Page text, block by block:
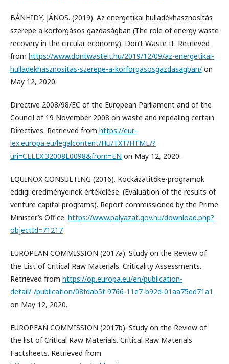
BÁNHIDY, JÁNOS. (2019). Az energetikai hulladékhasznosítás
szerepe a körforgásos gazdaságban (The role of energy waste
recovery in the circular economy). Don’t Waste It. Retrieved
from https://www.dontwasteit.hu/2019/12/09/az-energetikai-
hulladekhasznositas-szerepe-a-korforgasosgazdasagban/ on
May 12, 2020.
Directive 2008/98/EC of the European Parliament and of the
Council of 19 November 2008 on waste and repealing certain
Directives. Retrieved from https://eur-
lex.europa.eu/legalcontent/HU/TXT/HTML/?
uri=CELEX:32008L0098&from=EN on May 12, 2020.
EQUINOX CONSULTING (2016). Kockázatitőke-programok
eddigi eredményeinek értékelése. (Evaluation of the results of
venture capital programs). Report commissioned by the Prime
Minister’s Office. https://www.palyazat.gov.hu/download.php?
objectId=71217
EUROPEAN COMMISSION (2017a). Study on the Review of
the List of Critical Raw Materials. Criticality Assessments.
Retrieved from https://op.europa.eu/en/publication-
detail/-/publication/08fdab5f-9766-11e7-b92d-01aa75ed71a1
on May 12, 2020.
EUROPEAN COMMISSION (2017b). Study on the Review of
the list of Critical Raw Materials. Critical Raw Materials
Factsheets. Retrieved from